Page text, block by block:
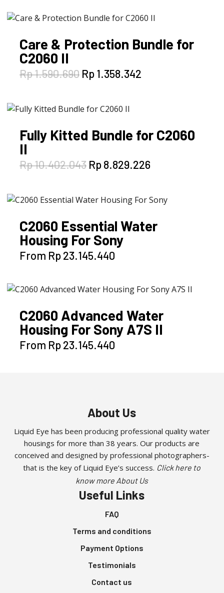
Rp 5.093.784.Rp 4.325.248.
Care & Protection Bundle for
C2060 II
Rp1.590.690 Original
price
Rp 1.590.690.
Rp1.358.342Current
Fully Kitted Bundle for C2060
II
Rp10.402.043 Original
price
Rp 10.402.043.
Rp8.829.226Current
Rp 8.829.226.
C2060 Essential Water
Housing For Sony
From Rp23.145.440
This
multiple
The
options
may
C2060 Advanced Water
Housing For Sony A7S II
From Rp23.145.440
This
options
may
be
chosen
on
the
product
About Us
Liquid Eye has been producing professional quality water
housings for more than 38 years. Our products are
conceived and designed by professional photographers-
that is the key of Liquid Eye’s success. Click here to
know more About Us
Useful Links
FAQ
Terms and conditions
Payment Options
Testimonials
Contact us